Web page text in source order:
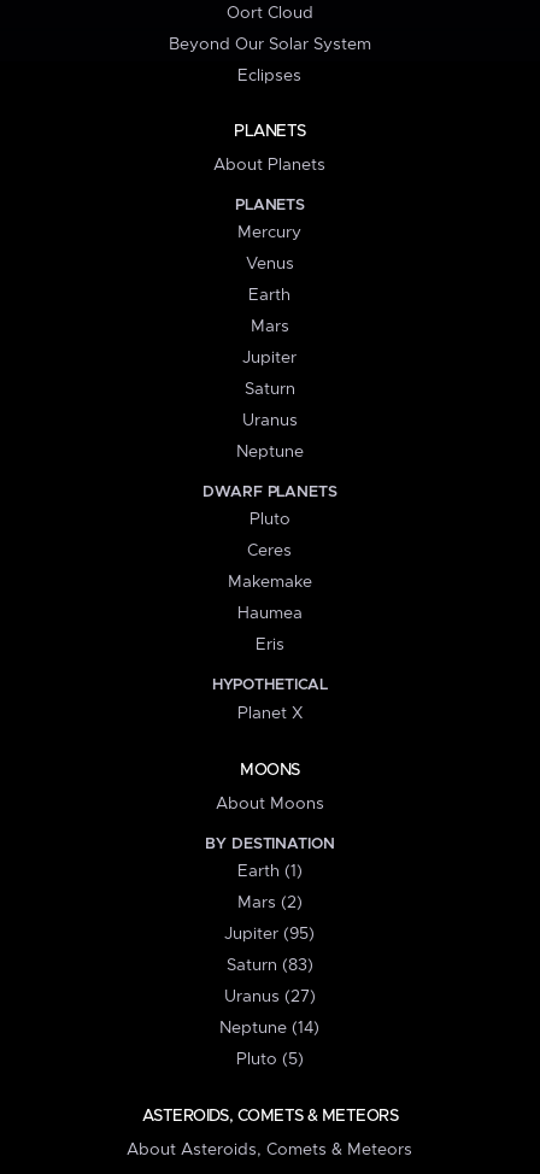
Oort Cloud
Beyond Our Solar System
Eclipses
PLANETS
About Planets
PLANETS
Mercury
Venus
Earth
Mars
Jupiter
Saturn
Uranus
Neptune
DWARF PLANETS
Pluto
Ceres
Makemake
Haumea
Eris
HYPOTHETICAL
Planet X
MOONS
About Moons
BY DESTINATION
Earth (1)
Mars (2)
Jupiter (95)
Saturn (83)
Uranus (27)
Neptune (14)
Pluto (5)
ASTEROIDS, COMETS & METEORS
About Asteroids, Comets & Meteors